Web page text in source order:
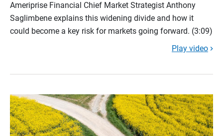
Ameriprise Financial Chief Market Strategist Anthony
Saglimbene explains this widening divide and how it
could become a key risk for markets going forward. (3:09)
Play video